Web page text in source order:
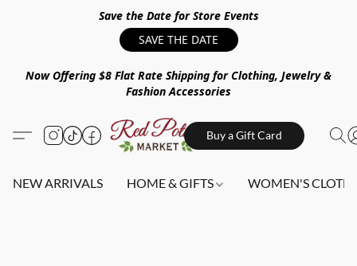
Save the Date for Store Events
SAVE THE DATE
Now Offering $8 Flat Rate Shipping for Clothing, Jewelry &
Fashion Accessories
Buy a Gift Card
NEW ARRIVALS HOME & GIFTS WOMEN'S